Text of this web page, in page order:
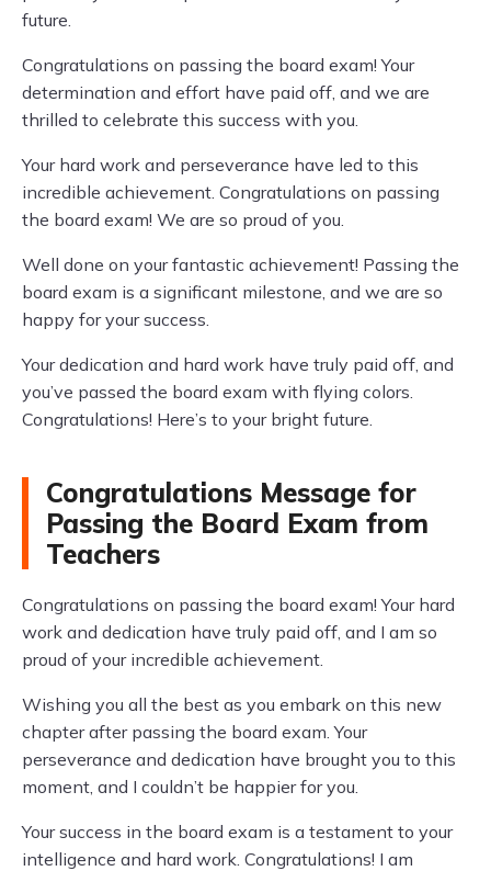
future.
Congratulations on passing the board exam! Your
determination and effort have paid off, and we are
thrilled to celebrate this success with you.
Your hard work and perseverance have led to this
incredible achievement. Congratulations on passing
the board exam! We are so proud of you.
Well done on your fantastic achievement! Passing the
board exam is a significant milestone, and we are so
happy for your success.
Your dedication and hard work have truly paid off, and
you’ve passed the board exam with flying colors.
Congratulations! Here’s to your bright future.
Congratulations Message for
Passing the Board Exam from
Teachers
Congratulations on passing the board exam! Your hard
work and dedication have truly paid off, and I am so
proud of your incredible achievement.
Wishing you all the best as you embark on this new
chapter after passing the board exam. Your
perseverance and dedication have brought you to this
moment, and I couldn’t be happier for you.
Your success in the board exam is a testament to your
intelligence and hard work. Congratulations! I am